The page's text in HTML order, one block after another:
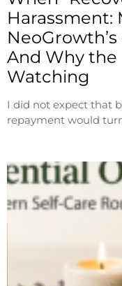
Harassment:
And Why the
Watching
I did not expect that
repayment would